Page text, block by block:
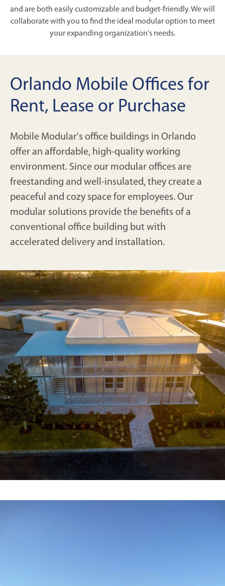
and are both easily customizable and budget-friendly. We will
collaborate with you to find the ideal modular option to meet
your expanding organization's needs.
Orlando Mobile Offices for
Rent, Lease or Purchase
Mobile Modular's office buildings in Orlando
offer an affordable, high-quality working
environment. Since our modular offices are
freestanding and well-insulated, they create a
peaceful and cozy space for employees. Our
modular solutions provide the benefits of a
conventional office building but with
accelerated delivery and installation.